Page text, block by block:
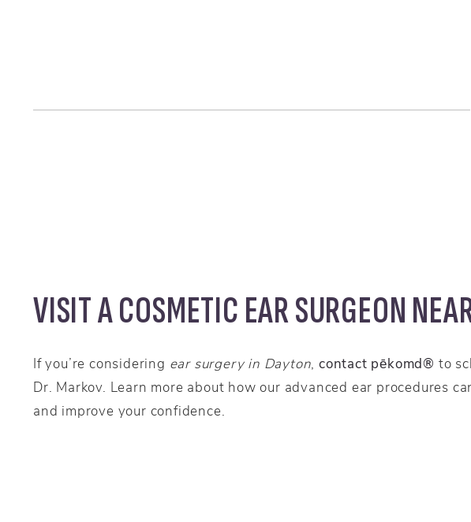
VISIT A COSMETIC EAR SURGEON
If you’re considering ear surgery in Dayton ,contact pēkomd® to
Dr. Markov. Learn more about how our advanced ear procedures
and improve your confidence.